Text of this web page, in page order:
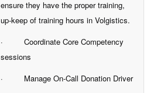
ensure they have the proper training,
up-keep of training hours in Volgistics.
· Coordinate Core Competency
sessions
· Manage On-Call Donation Driver